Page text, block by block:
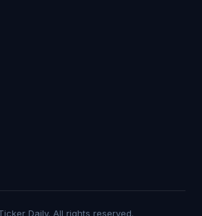
Daily. All rights reserved.